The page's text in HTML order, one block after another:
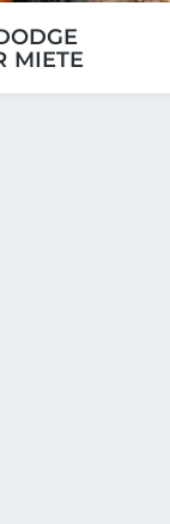
MIETE